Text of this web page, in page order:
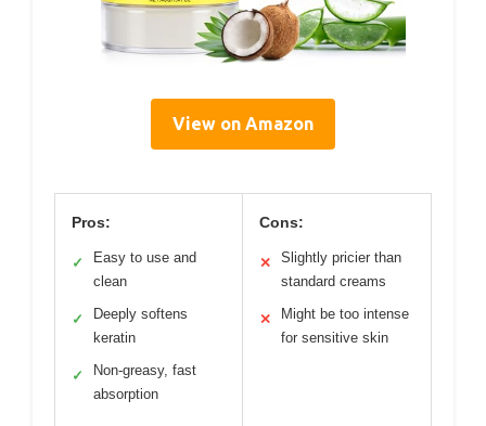
View on Amazon
Pros:
✓
Easy to use and
clean
✓
Deeply softens
keratin
✓
Non-greasy, fast
absorption
Cons:
✕
Slightly pricier than
standard creams
✕
Might be too intense
for sensitive skin